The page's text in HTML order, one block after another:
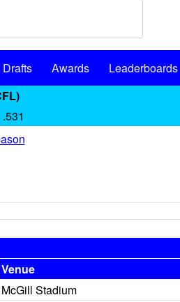
Drafts Awards
Leaderboards
Venue
McGill Stadium